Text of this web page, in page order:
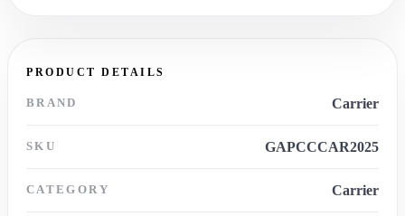
PRODUCT DETAILS
BRAND Carrier
SKU GAPCCCAR2025
CATEGORY Carrier